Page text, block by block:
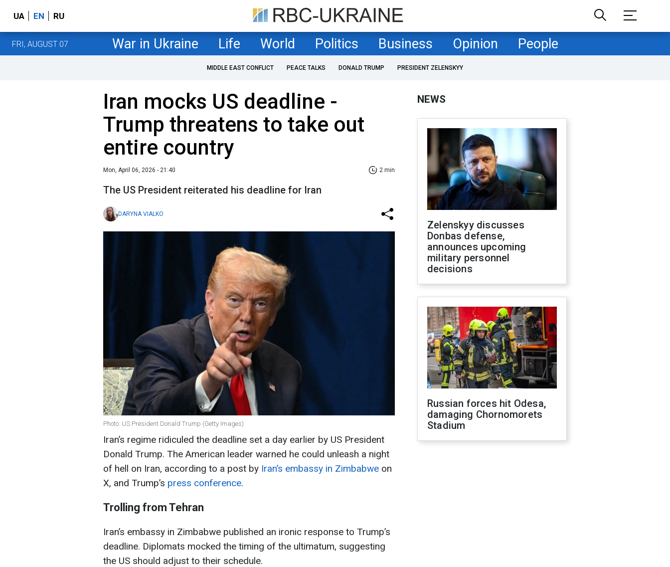
UA EN RU
FRI, AUGUST 07 War in Ukraine Life World Politics Business Opinion People
MIDDLE EAST CONFLICT PEACE TALKS DONALD TRUMP PRESIDENT ZELENSKYY
Iran mocks US deadline -
Trump threatens to take out
entire country
Mon, April 06, 2026 - 21:40 2 min
The US President reiterated his deadline for Iran
DARYNA VIALKO
Photo: US President Donald Trump (Getty Images)
Iran’s regime ridiculed the deadline set a day earlier by US President
Donald Trump. The American leader warned he could unleash a night
of hell on Iran, according to a post by Iran’s embassy in Zimbabwe on
X, and Trump’s press conference.
Trolling from Tehran
Iran’s embassy in Zimbabwe published an ironic response to Trump’s
deadline. Diplomats mocked the timing of the ultimatum, suggesting
the US should adjust to their schedule.
NEWS
Zelenskyy discusses
Donbas defense,
announces upcoming
military personnel
decisions
Russian forces hit Odesa,
damaging Chornomorets
Stadium